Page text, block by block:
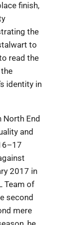
finish,
the
to
read the
identity in
End
and
2017 in
Team of
second
mere